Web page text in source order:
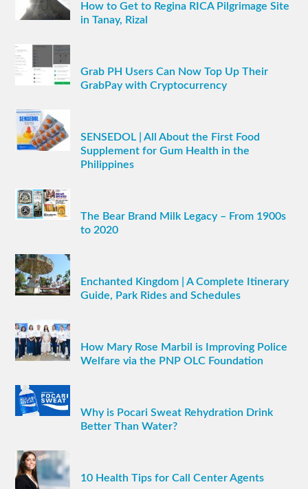
How to Get to Regina RICA Pilgrimage Site
in Tanay, Rizal
Grab PH Users Can Now Top Up Their
GrabPay with Cryptocurrency
SENSEDOL | All About the First Food
Supplement for Gum Health in the
Philippines
The Bear Brand Milk Legacy – From 1900s
to 2020
Enchanted Kingdom | A Complete Itinerary
Guide, Park Rides and Schedules
How Mary Rose Marbil is Improving Police
Welfare via the PNP OLC Foundation
Why is Pocari Sweat Rehydration Drink
Better Than Water?
10 Health Tips for Call Center Agents